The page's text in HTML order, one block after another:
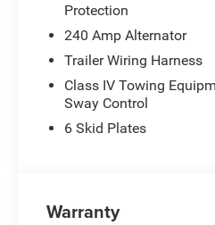
Protection
240 Amp Alternator
Trailer Wiring Harness
Class IV Towing
Sway Control
6 Skid Plates
Warranty